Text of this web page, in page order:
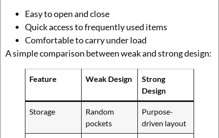
Easy to open and close
Quick access to frequently used items
Comfortable to carry under load
A simple comparison between weak and strong design:
Feature Weak Design
Strong
Design
Storage
Random
pockets
Purpose-
driven layout